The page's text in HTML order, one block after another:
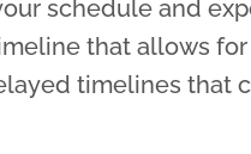
schedule and
that allows
timelines that